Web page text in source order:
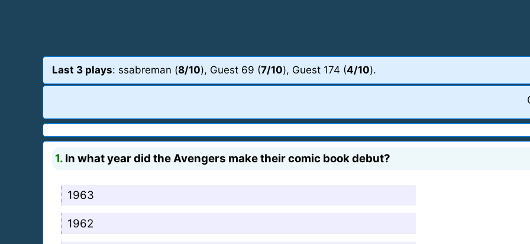
Last 3 plays: ssabreman (8/10), Guest 69 (7/10), Guest 174 (4/10).
1. In what year did the Avengers make their comic book debut?
1963
1962